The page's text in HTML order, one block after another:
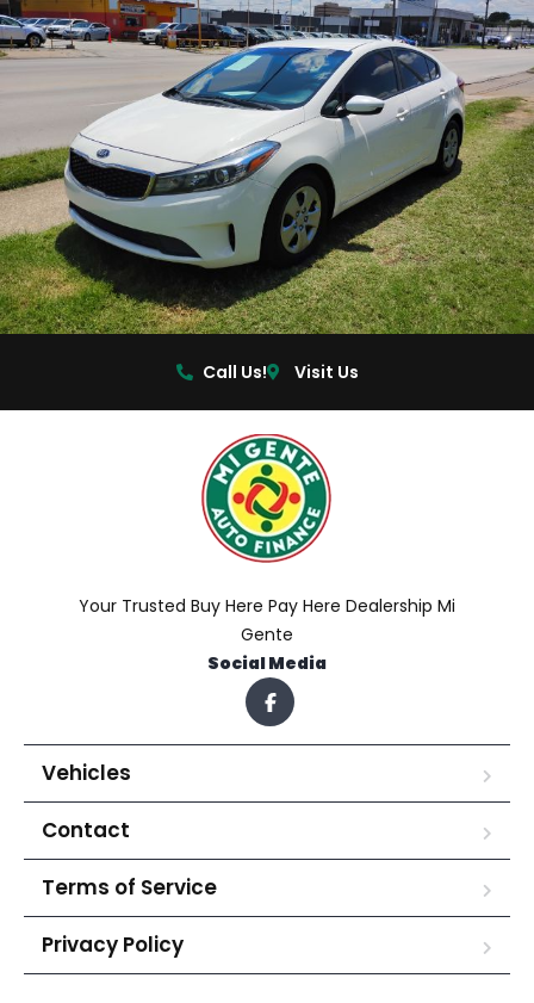
Call Us! Visit Us
Your Trusted Buy Here Pay Here Dealership Mi
Gente
Social Media
Vehicles
Contact
Terms of Service
Privacy Policy